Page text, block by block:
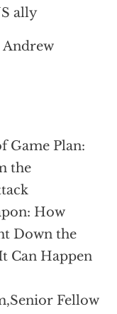
ally
Game Plan:
the
How
Down the
Can Happen
Fellow